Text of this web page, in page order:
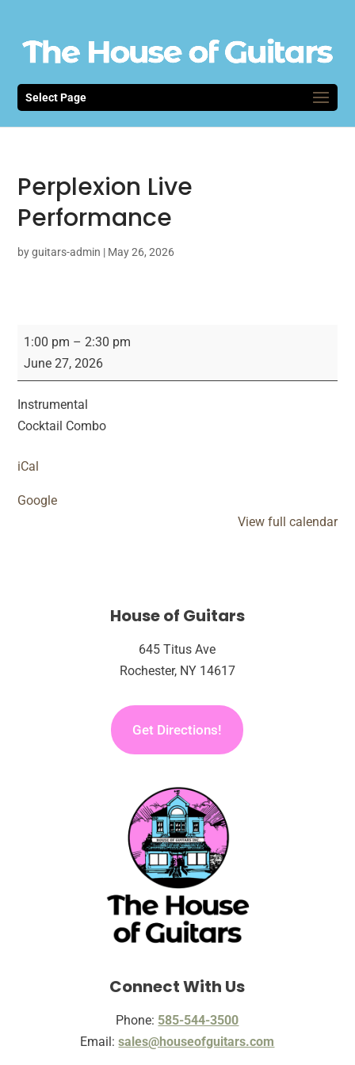
Select Page
Perplexion Live
Performance
byguitars-admin | May 26, 2026
Perplexion
Live
Performance
1:00 pm –2:30 pm
June 27, 2026
Instrumental
Cocktail Combo
iCal
Google
View full calendar
House of Guitars
645 Titus Ave
Rochester, NY 14617
Get Directions!
Connect With Us
Phone: 585-544-3500
Email:sales@houseofguitars.com